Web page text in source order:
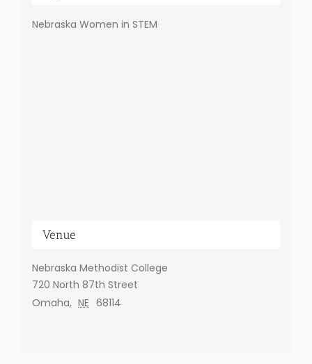
Nebraska Women in STEM
Venue
Nebraska Methodist College
720 North 87th Street
Omaha, NE 68114